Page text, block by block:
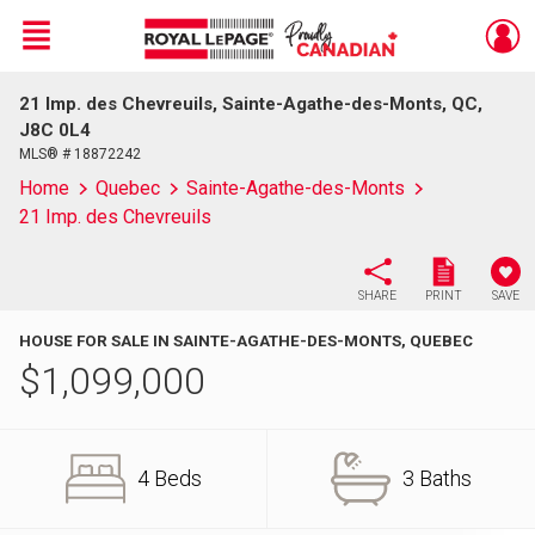
Live
En Direct
Menu
21 Imp. des Chevreuils, Sainte-Agathe-des-Monts, QC,
J8C 0L4
MLS® # 18872242
Home Quebec
Sainte-Agathe-des-Monts
21 Imp. des Chevreuils
SHARE PRINT SAVE
HOUSE FOR SALE IN SAINTE-AGATHE-DES-MONTS, QUEBEC
$1,099,000
4 Beds 3 Baths